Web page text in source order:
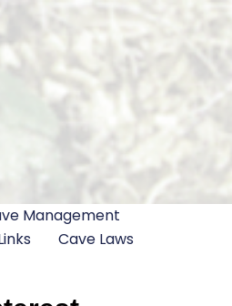
Management
Cave Laws